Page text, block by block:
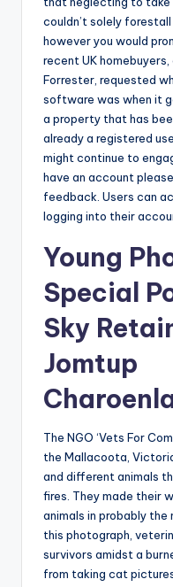
couldn’t solely
however you would
recent UK
Forrester, requested
software was when it
a property that has
already a registered
might continue to
have an account
feedback. Users can
logging into their
Young
Special
Sky
Jomtup
The NGO ‘Vets For
the Mallacoota,
and different animals
fires. They made their
animals in probably
this photograph,
survivors amidst a
from taking cat